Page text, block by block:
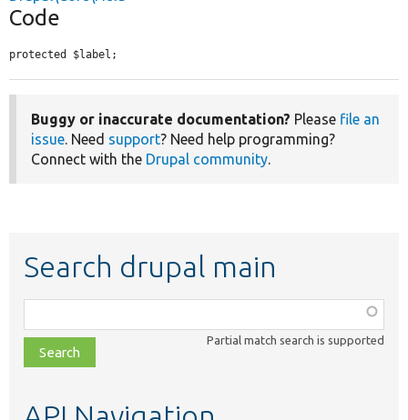
Code
protected $label;
Buggy or inaccurate documentation? Please file an
issue. Need support? Need help programming?
Connect with the Drupal community.
Search drupal main
class,
file,
topic,
Partial match search is supported